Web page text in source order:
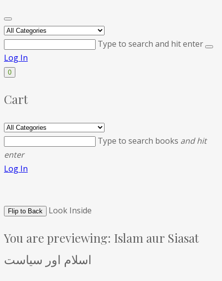
Type to search and hit enter
Log In
0
Cart
Type to search books and hit
enter
Log In
Flip to Back Look Inside
You are previewing: Islam aur Siasat
اسلام اور سیاست